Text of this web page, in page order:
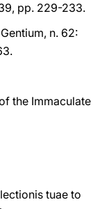
pp. 229-233.
n. 62:
the Immaculate
tuae to